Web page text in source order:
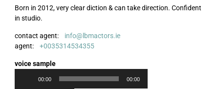
Born in 2012, very clear diction & can take direction. Confident
in studio.
contact agent:
info@lbmactors.ie
agent:
+0035314534355
voice sample
Audio
00:00 00:00